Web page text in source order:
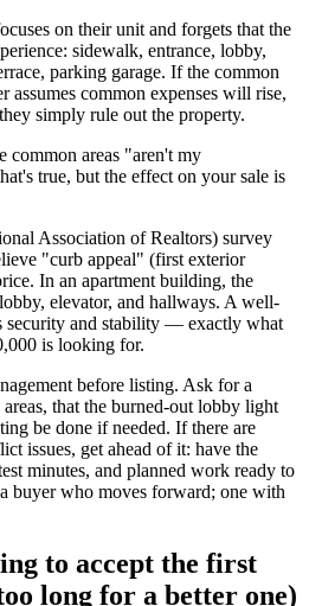
on their unit and forgets that the
sidewalk, entrance, lobby,
parking garage. If the common
assumes common expenses will rise,
simply rule out the property.
common areas "aren't my
true, but the effect on your sale is
Association of Realtors) survey
"curb appeal" (first exterior
In an apartment building, the
elevator, and hallways. A well-
security and stability — exactly what
is looking for.
before listing. Ask for a
that the burned-out lobby light
be done if needed. If there are
issues, get ahead of it: have the
minutes, and planned work ready to
buyer who moves forward; one with
to accept the first
long for a better one)